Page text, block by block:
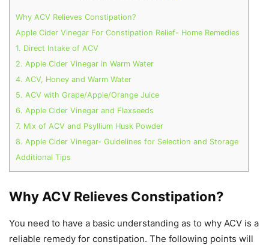
Why ACV Relieves Constipation?
Apple Cider Vinegar For Constipation Relief- Home Remedies
1. Direct Intake of ACV
2. Apple Cider Vinegar in Warm Water
4. ACV, Honey and Warm Water
5. ACV with Grape/Apple/Orange Juice
6. Apple Cider Vinegar and Flaxseeds
7. Mix of ACV and Psyllium Husk Powder
8. Apple Cider Vinegar- Guidelines for Selection and Storage
Additional Tips
Why ACV Relieves Constipation?
You need to have a basic understanding as to why ACV is a
reliable remedy for constipation. The following points will